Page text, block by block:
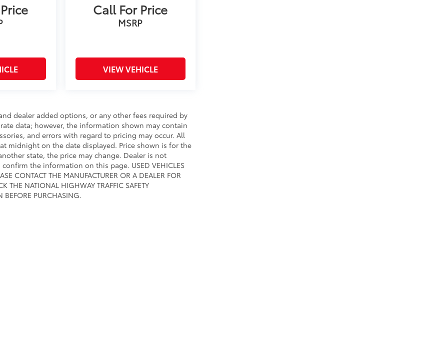
Call For Price
MSRP
VIEW VEHICLE
dealer added options, or any other fees required by
data; however, the information shown may contain
and errors with regard to pricing may occur. All
midnight on the date displayed. Price shown is for the
state, the price may change. Dealer is not
the information on this page. USED VEHICLES
CONTACT THE MANUFACTURER OR A DEALER FOR
THE NATIONAL HIGHWAY TRAFFIC SAFETY
BEFORE PURCHASING.